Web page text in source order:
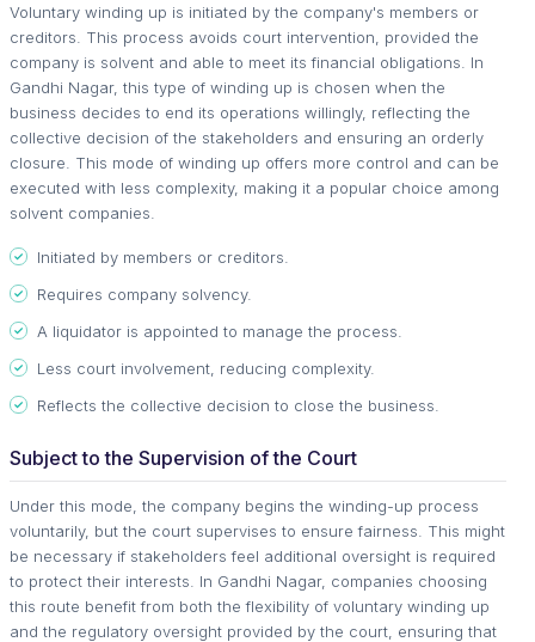
Voluntary winding up is initiated by the company's members or
creditors. This process avoids court intervention, provided the
company is solvent and able to meet its financial obligations. In
Gandhi Nagar, this type of winding up is chosen when the
business decides to end its operations willingly, reflecting the
collective decision of the stakeholders and ensuring an orderly
closure. This mode of winding up offers more control and can be
executed with less complexity, making it a popular choice among
solvent companies.
Initiated by members or creditors.
Requires company solvency.
A liquidator is appointed to manage the process.
Less court involvement, reducing complexity.
Reflects the collective decision to close the business.
Subject to the Supervision of the Court
Under this mode, the company begins the winding-up process
voluntarily, but the court supervises to ensure fairness. This might
be necessary if stakeholders feel additional oversight is required
to protect their interests. In Gandhi Nagar, companies choosing
this route benefit from both the flexibility of voluntary winding up
and the regulatory oversight provided by the court, ensuring that